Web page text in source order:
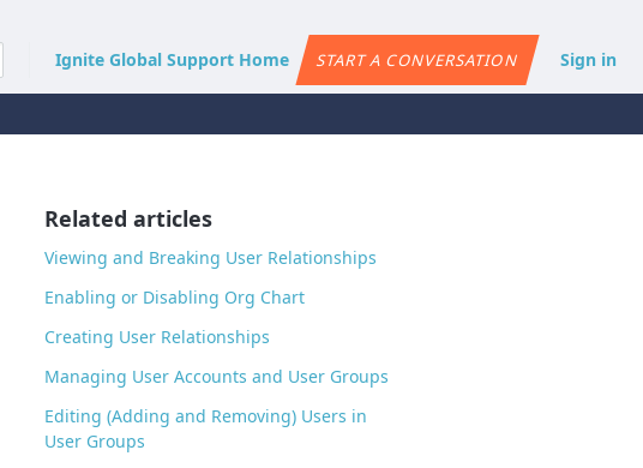
Ignite Global Support Home START A CONVERSATION Sign in
Related articles
Viewing and Breaking User Relationships
Enabling or Disabling Org Chart
Creating User Relationships
Managing User Accounts and User Groups
Editing (Adding and Removing) Users in
User Groups